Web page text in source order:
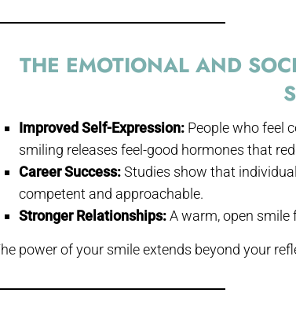
THE EMOTIONAL AND
Improved Self-Expression: People who feel
smiling releases feel-good hormones that
Career Success:Studies show that
competent and approachable.
Stronger Relationships:A warm, open
power of your smile extends beyond your